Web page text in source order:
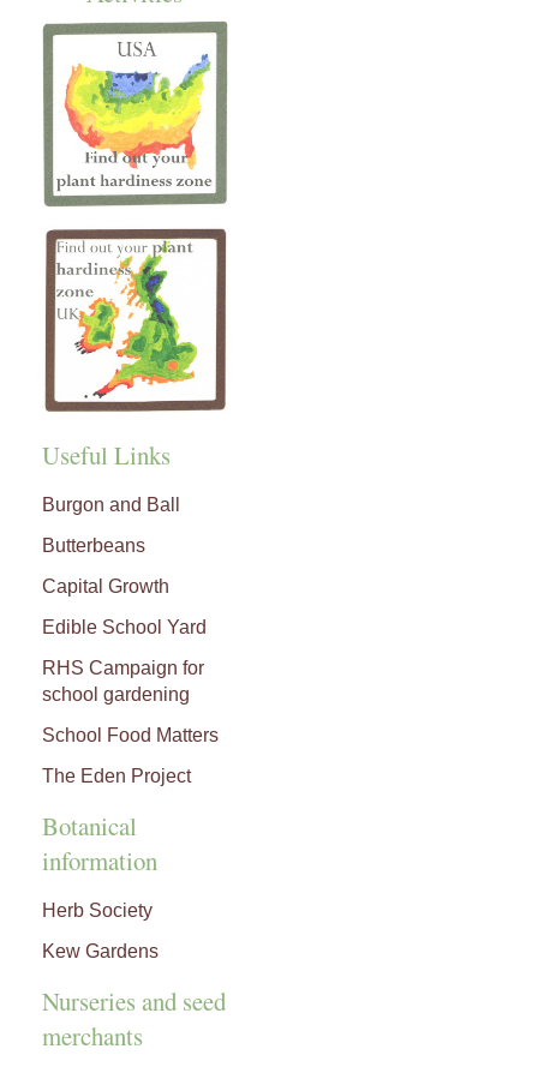
Useful Links
Burgon and Ball
Butterbeans
Capital Growth
Edible School Yard
RHS Campaign for
school gardening
School Food Matters
The Eden Project
Botanical
information
Herb Society
Kew Gardens
Nurseries and seed
merchants